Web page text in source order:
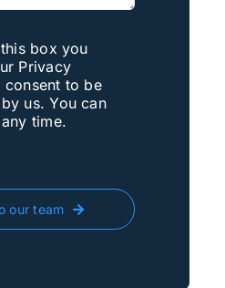
box you
Privacy
consent to be
us. You can
time.
our team